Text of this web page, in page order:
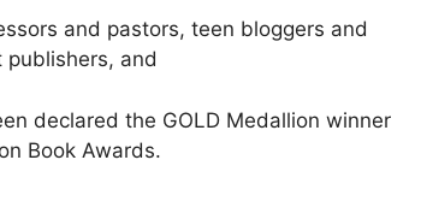
and pastors, teen bloggers and
and
declared the GOLD Medallion winner
Book Awards.